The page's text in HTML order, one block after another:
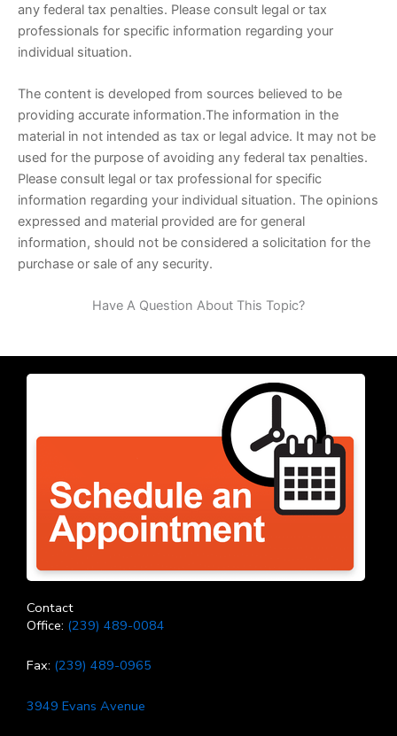
any federal tax penalties. Please consult legal or tax
professionals for specific information regarding your
individual situation.
The content is developed from sources believed to be
providing accurate information.The information in the
material in not intended as tax or legal advice. It may not be
used for the purpose of avoiding any federal tax penalties.
Please consult legal or tax professional for specific
information regarding your individual situation. The opinions
expressed and material provided are for general
information, should not be considered a solicitation for the
purchase or sale of any security.
Have A Question About This Topic?
Contact
Office: (239) 489-0084
Fax: (239) 489-0965
3949 Evans Avenue